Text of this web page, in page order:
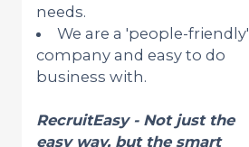
needs.
We are a 'people-friendly'
company and easy to do
business with.
RecruitEasy - Not just the
easy way, but the smart